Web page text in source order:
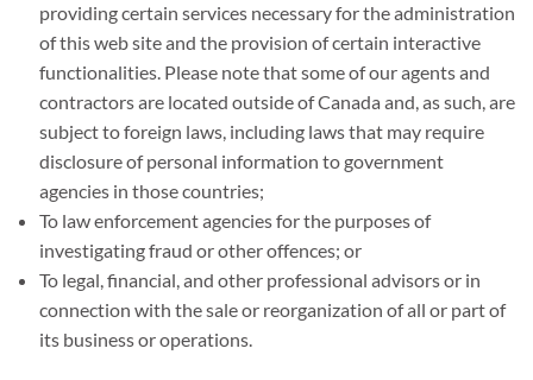
providing certain services necessary for the administration
of this web site and the provision of certain interactive
functionalities. Please note that some of our agents and
contractors are located outside of Canada and, as such, are
subject to foreign laws, including laws that may require
disclosure of personal information to government
agencies in those countries;
To law enforcement agencies for the purposes of
investigating fraud or other offences; or
To legal, financial, and other professional advisors or in
connection with the sale or reorganization of all or part of
its business or operations.